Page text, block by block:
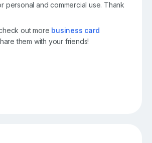
personal and commercial use. Thank
out more business card
them with your friends!